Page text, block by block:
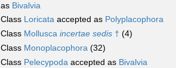
as Bivalvia
Class Loricata accepted as Polyplacophora
Class Mollusca incertae sedis † (4)
Class Monoplacophora (32)
Class Pelecypoda accepted as Bivalvia